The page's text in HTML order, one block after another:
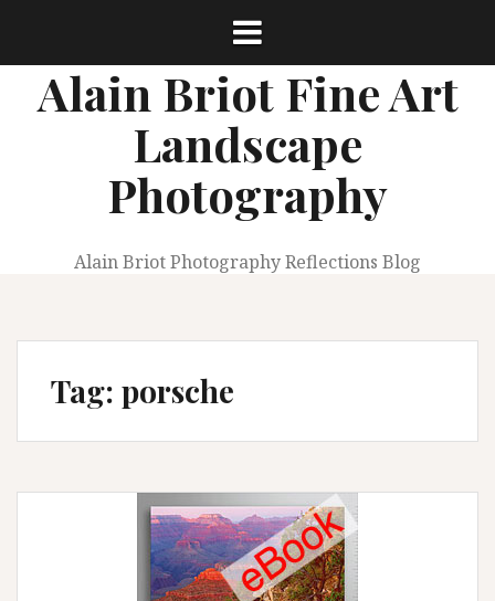
contentAlain Briot Fine Art
Landscape
Photography
Alain Briot Photography Reflections Blog
Tag: porsche